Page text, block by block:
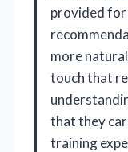
provided
more
touch that
that they
training